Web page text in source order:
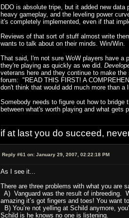
DDO is absolute tripe, but it added new
heavy gameplay, and the leveling power
it's completely implemented, even if that
Reviews of that sort of stuff almost write
wants to talk about on their minds. Win/Win.
That said, I'm not sure WoW players have a
they're playing as quickly as we did.
veterans here and they continue to make
forum: "READ THIS FIRST! A
don't think that would add much more than
Somebody needs to figure out how to
between what's worth playing and what gets
if at last you do succeed,
Reply #61 on: January 29, 2007, 02:22:18 PM
As I see it...
There are three problems with what you are
A) Vanguard was the result of inbreeding.
amazing it’s got fingers and toes! You want
B) You’re not yelling at Schild anymore,
Schild is he knows no one is listening.